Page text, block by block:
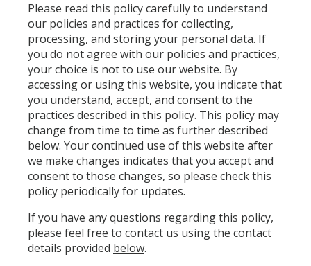
Please read this policy carefully to understand
our policies and practices for collecting,
processing, and storing your personal data. If
you do not agree with our policies and practices,
your choice is not to use our website. By
accessing or using this website, you indicate that
you understand, accept, and consent to the
practices described in this policy. This policy may
change from time to time as further described
below. Your continued use of this website after
we make changes indicates that you accept and
consent to those changes, so please check this
policy periodically for updates.
If you have any questions regarding this policy,
please feel free to contact us using the contact
details provided below.